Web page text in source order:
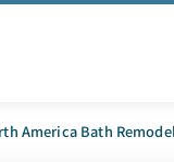
America Bath